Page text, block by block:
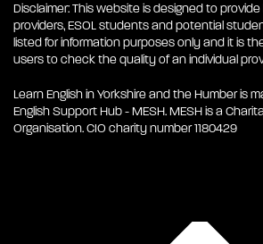
Disclaimer: This website is designed to
providers, ESOL students and potential
listed for information purposes only and it is
users to check the quality of an individual
Learn English in Yorkshire and the Humber is
English Support Hub - MESH. MESH is a
Organisation. CIO charity number 1180429